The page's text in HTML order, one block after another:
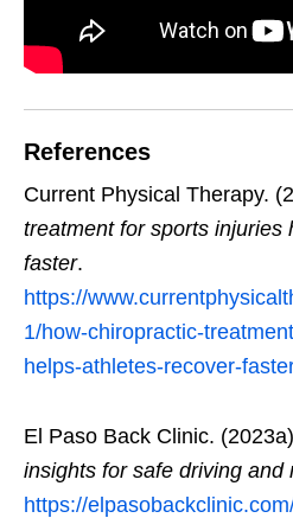
References
Current Physical Therapy.
treatment for sports injuries
faster.
https://
1/how-chiropractic-
helps-athletes-recover-
El Paso Back Clinic.
insights for safe driving and
https://